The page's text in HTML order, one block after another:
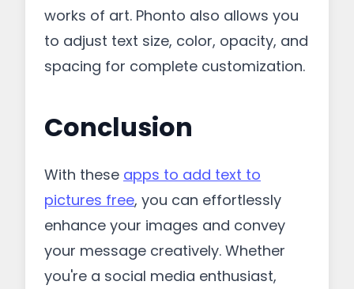
works of art. Phonto also allows you
to adjust text size, color, opacity, and
spacing for complete customization.
Conclusion
With these apps to add text to
pictures free, you can effortlessly
enhance your images and convey
your message creatively. Whether
you're a social media enthusiast,